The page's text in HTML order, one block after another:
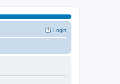
Login